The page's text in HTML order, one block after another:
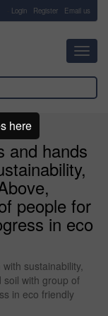
Login Register Email us
and hands
people for
in eco
sustainability,
with group of
in eco friendly
here